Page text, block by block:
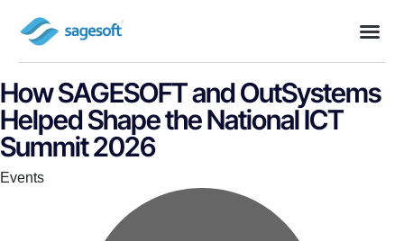
How SAGESOFT and OutSystems
Helped Shape the National ICT
Summit 2026
Category
Events